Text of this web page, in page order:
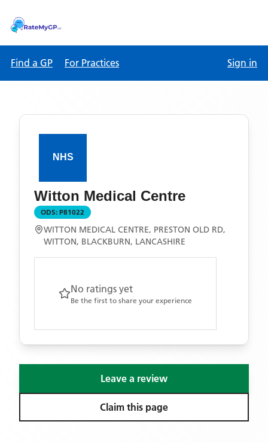
Find a GP For Practices Sign in
Witton Medical Centre
ODS: P81022
WITTON MEDICAL CENTRE, PRESTON OLD RD,
WITTON, BLACKBURN, LANCASHIRE
No ratings yet
Be the first to share your experience
Leave a review
Claim this page